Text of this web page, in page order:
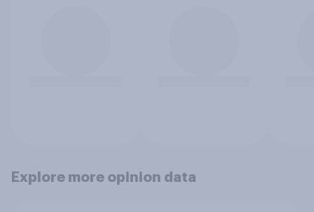
Explore more opinion data